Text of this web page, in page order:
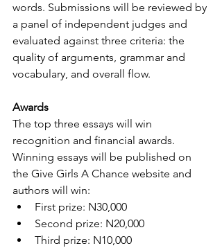
words. Submissions will be reviewed by
a panel of independent judges and
evaluated against three criteria: the
quality of arguments, grammar and
vocabulary, and overall flow.
Awards
The top three essays will win
recognition and financial awards.
Winning essays will be published on
the Give Girls A Chance website and
authors will win:
First prize: N30,000
Second prize: N20,000
Third prize: N10,000